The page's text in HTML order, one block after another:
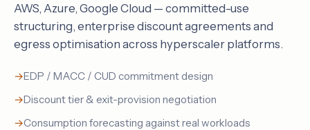
AWS, Azure, Google Cloud — committed-use
structuring, enterprise discount agreements and
egress optimisation across hyperscaler platforms.
EDP / MACC / CUD commitment design
Discount tier & exit-provision negotiation
Consumption forecasting against real workloads